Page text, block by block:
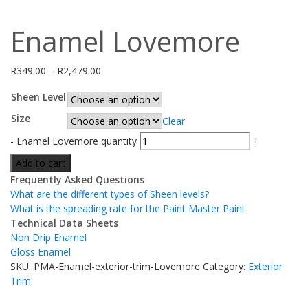
Enamel Lovemore
R349.00 – R2,479.00
Sheen Level
Size
Clear
- Enamel Lovemore quantity
+
Add to cart
Frequently Asked Questions
What are the different types of Sheen levels?
What is the spreading rate for the Paint Master Paint
Technical Data Sheets
Non Drip Enamel
Gloss Enamel
SKU: PMA-Enamel-exterior-trim-Lovemore Category: Exterior
Trim